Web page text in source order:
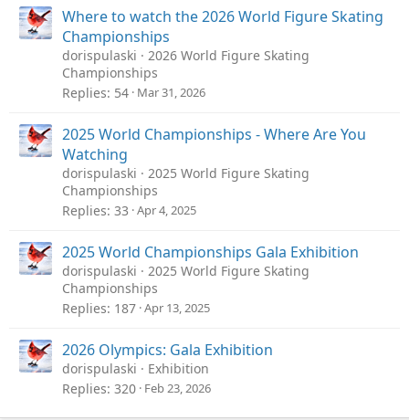
Where to watch the 2026 World Figure Skating
Championships
dorispulaski
2026 World Figure Skating
Championships
Replies 54 Mar 31, 2026
2025 World Championships - Where Are You
Watching
dorispulaski
2025 World Figure Skating
Championships
Replies 33 Apr 4, 2025
2025 World Championships Gala Exhibition
dorispulaski
2025 World Figure Skating
Championships
Replies 187 Apr 13, 2025
2026 Olympics: Gala Exhibition
dorispulaski
Exhibition
Replies 320 Feb 23, 2026